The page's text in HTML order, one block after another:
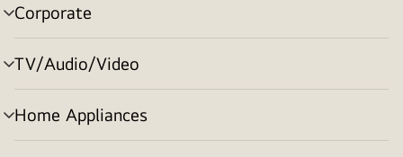
Corporate
menu
toggle
TV/Audio/Video
menu
toggle
Home Appliances
menu
toggle